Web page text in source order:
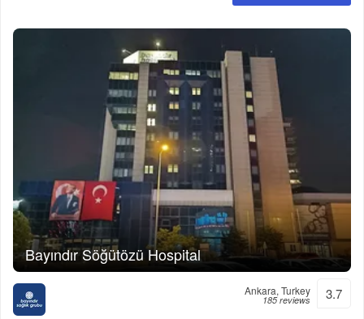
Bayındır Söğütözü Hospital
Ankara, Turkey
185 reviews 3.7